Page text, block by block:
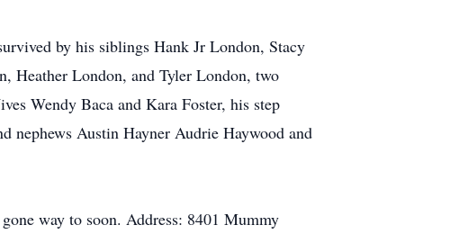
by his siblings Hank Jr London, Stacy
Heather London, and Tyler London, two
Wendy Baca and Kara Foster, his step
nephews Austin Hayner Audrie Haywood and
way to soon. Address: 8401 Mummy